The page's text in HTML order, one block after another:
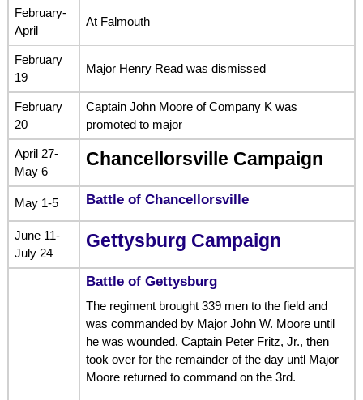
February-
April
At Falmouth
February
19
Major Henry Read was dismissed
February
20
Captain John Moore of Company K was
promoted to major
April 27-
May 6
Chancellorsville Campaign
May 1-5 Battle of Chancellorsville
June 11-
July 24
Gettysburg Campaign
Battle of Gettysburg
The regiment brought 339 men to the field and
was commanded by Major John W. Moore until
he was wounded. Captain Peter Fritz, Jr., then
took over for the remainder of the day untl Major
Moore returned to command on the 3rd.